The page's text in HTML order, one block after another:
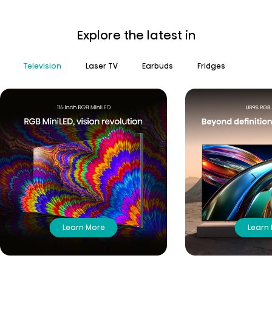
Explore the latest in
Television Laser TV Earbuds Fridges
Learn More Learn